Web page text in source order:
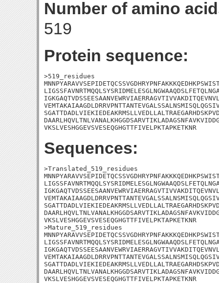
Number of amino
519
Protein sequence:
>519_residues
VKSLVESHGGEVSVESEQGHGTTFIVELPKTAPKETKNR
Sequences:
>Translated_519_residues
VKSLVESHGGEVSVESEQGHGTTFIVELPKTAPKETKNR
>Mature_519_residues
VKSLVESHGGEVSVESEQGHGTTFIVELPKTAPKETKNR